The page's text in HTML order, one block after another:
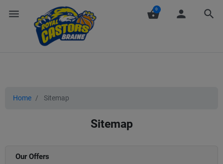
menu shopping_basket
0 person search
Home Sitemap
Sitemap
Our Offers